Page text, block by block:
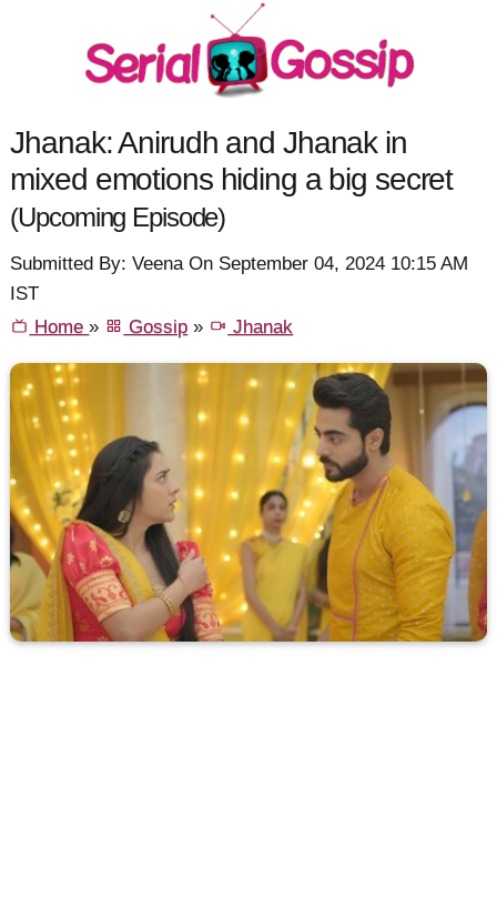
Jhanak: Anirudh and Jhanak in
mixed emotions hiding a big secret
(Upcoming Episode)
Submitted By: Veena On September 04, 2024 10:15 AM
IST
Home» Gossip » Jhanak